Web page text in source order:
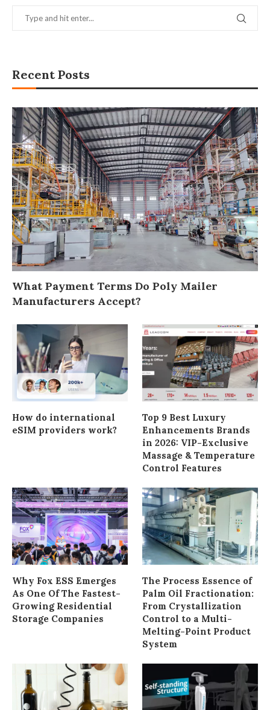
Recent Posts
What Payment Terms Do Poly Mailer
Manufacturers Accept?
How do international
eSIM providers work?
Top 9 Best Luxury
Enhancements Brands
in 2026: VIP-Exclusive
Massage & Temperature
Control Features
Why Fox ESS Emerges
As One Of The Fastest-
Growing Residential
Storage Companies
The Process Essence of
Palm Oil Fractionation:
From Crystallization
Control to a Multi-
Melting-Point Product
System